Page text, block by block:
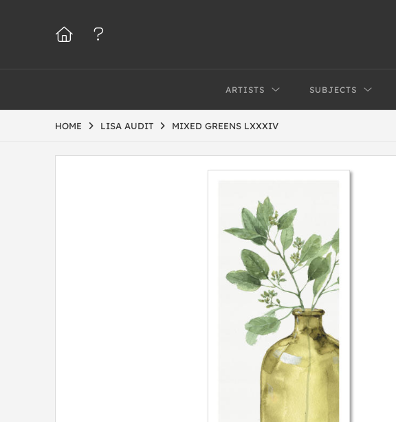
ARTISTS SUBJECTS
HOME LISA AUDIT MIXED GREENS LXXXIV